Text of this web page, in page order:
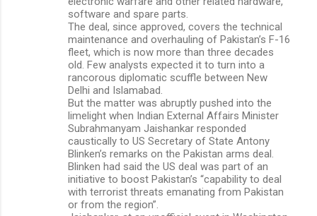
software and spare parts.
The deal, since approved, covers the technical
maintenance and overhauling of Pakistan’s F-16
fleet, which is now more than three decades
old. Few analysts expected it to turn into a
rancorous diplomatic scuffle between New
Delhi and Islamabad.
But the matter was abruptly pushed into the
limelight when Indian External Affairs Minister
Subrahmanyam Jaishankar responded
caustically to US Secretary of State Antony
Blinken’s remarks on the Pakistan arms deal.
Blinken had said the US deal was part of an
initiative to boost Pakistan’s “capability to deal
with terrorist threats emanating from Pakistan
or from the region”.